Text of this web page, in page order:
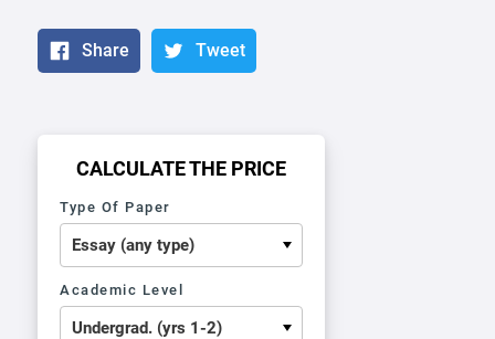
Share Tweet
CALCULATE THE PRICE
Type Of Paper
Academic Level